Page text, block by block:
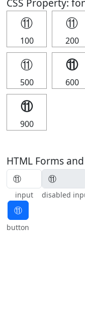
CSS Property:
⑪
100
⑪
200
⑪
500
⑪
600
⑪
900
HTML Forms
input disabled
⑪
button